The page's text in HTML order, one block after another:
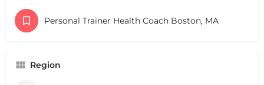
Personal Trainer Health Coach Boston, MA
Region